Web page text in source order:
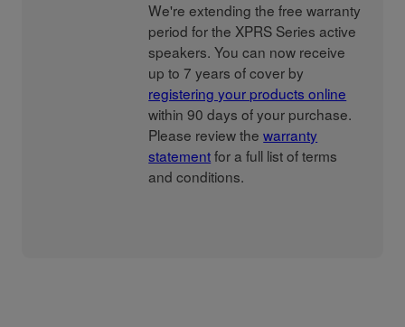
We're extending the free warranty
period for the XPRS Series active
speakers. You can now receive
up to 7 years of cover by
registering your products online
within 90 days of your purchase.
Please review thewarranty
statementfor a full list of terms
and conditions.